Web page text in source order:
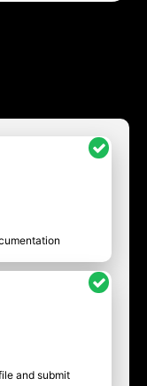
and submit